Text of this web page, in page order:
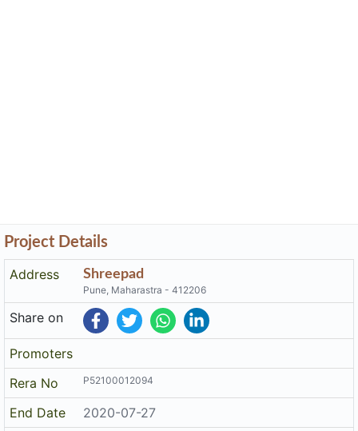
Project Details
Address
Shreepad
Pune, Maharastra - 412206
Share on
Promoters
Rera No
P52100012094
End Date 2020-07-27